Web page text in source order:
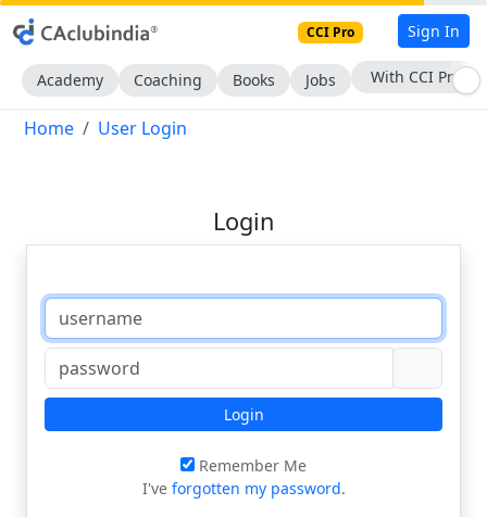
CCI Pro Sign In
Academy Coaching Books Jobs With CCI Pro
Home User Login
Login
Login
Remember Me
I've forgotten my password.